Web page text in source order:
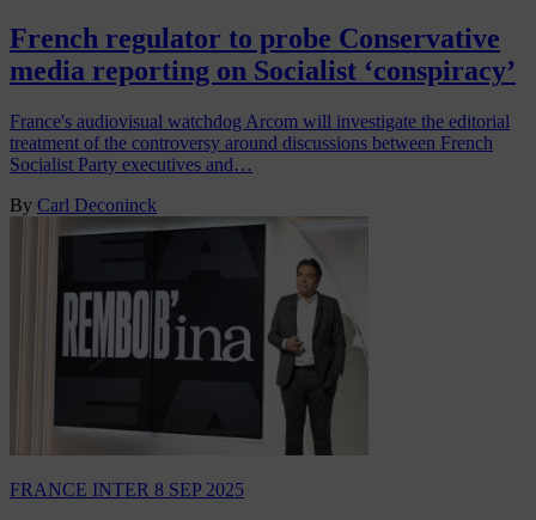
French regulator to probe Conservative
media reporting on Socialist ‘conspiracy’
France's audiovisual watchdog Arcom will investigate the editorial
treatment of the controversy around discussions between French
Socialist Party executives and…
By Carl Deconinck
FRANCE INTER 8 SEP 2025